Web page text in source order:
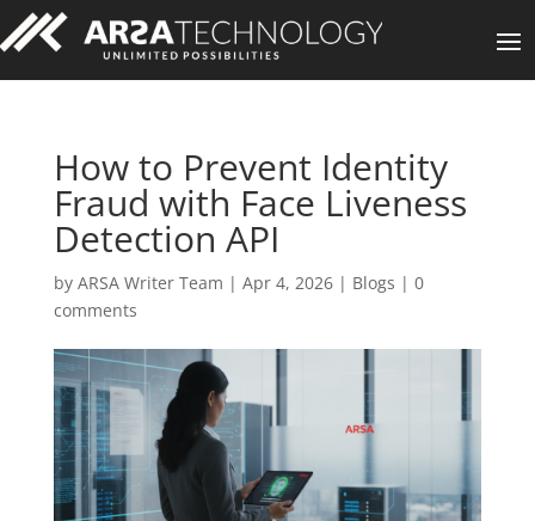
How to Prevent Identity
Fraud with Face Liveness
Detection API
by ARSA Writer Team | Apr 4, 2026| Blogs | 0
comments